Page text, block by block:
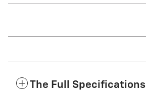
The Full Specifications